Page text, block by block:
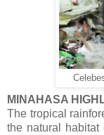
MINAHASA
The tropical
the natural